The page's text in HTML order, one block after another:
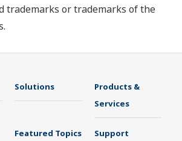
trademarks or trademarks of the
Solutions
Products &
Services
Featured Topics Support